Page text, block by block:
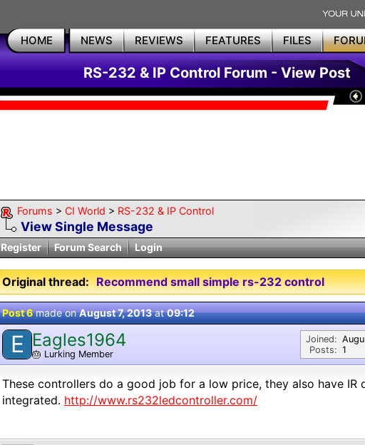
HOME NEWS REVIEWS FEATURES FILES
RS-232 & IP Control Forum - View Post
Forums > CI World > RS-232 & IP Control
View Single Message
Register
Forum Search Login
Original thread: Recommend small simple rs-232 control
Post 6made onAugust 7, 2013at09:12
E Eagles1964
🎂 Lurking Member
Joined:
Posts: 1
These controllers do a good job for a low price, they also have IR
integrated. http://www.rs232ledcontroller.com/